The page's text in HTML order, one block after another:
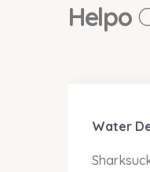
Helpo
Water